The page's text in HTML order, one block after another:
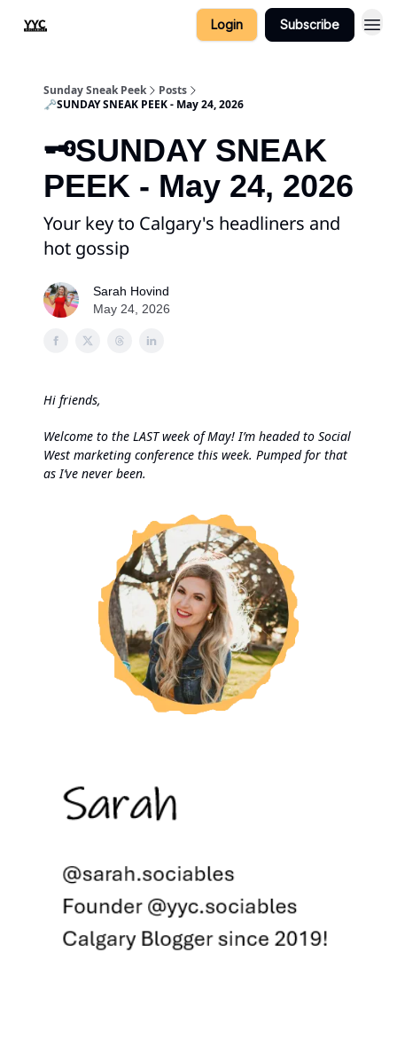
Login Subscribe
Sunday Sneak Peek
Posts
🗝️SUNDAY SNEAK PEEK - May 24, 2026
🗝️SUNDAY SNEAK
PEEK - May 24, 2026
Your key to Calgary's headliners and
hot gossip
Sarah Hovind
May 24, 2026
Hi friends,
Welcome to the LAST week of May! I’m headed to Social
West marketing conference this week. Pumped for that
as I’ve never been.